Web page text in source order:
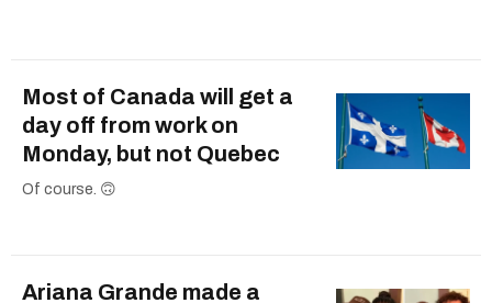
Most of Canada will get a
day off from work on
Monday, but not Quebec
Of course. 🙃
Ariana Grande made a